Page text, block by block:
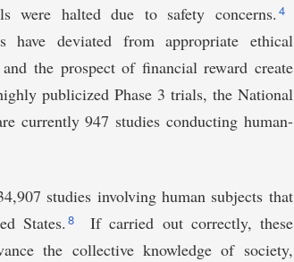
were halted due to safety concerns. 4
have deviated from appropriate ethical
the prospect of financial reward create
publicized Phase 3 trials, the National
currently 947 studies conducting human-
studies involving human subjects that
States. 8
If carried out correctly, these
the collective knowledge of society,